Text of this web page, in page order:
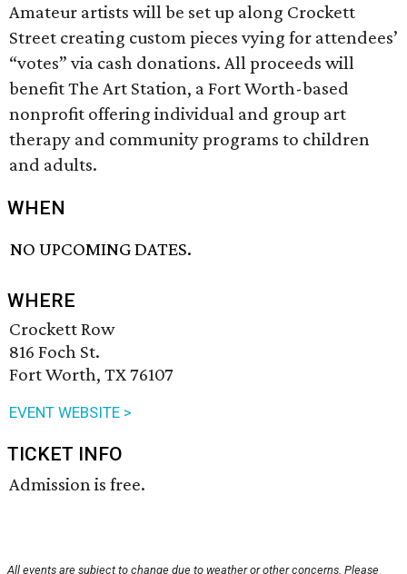
Amateur artists will be set up along Crockett
Street creating custom pieces vying for attendees’
“votes” via cash donations. All proceeds will
benefit The Art Station, a Fort Worth-based
nonprofit offering individual and group art
therapy and community programs to children
and adults.
WHEN
NO UPCOMING DATES.
WHERE
Crockett Row
816 Foch St.
Fort Worth, TX 76107
EVENT WEBSITE >
TICKET INFO
Admission is free.
All events are subject to change due to weather or other concerns. Please